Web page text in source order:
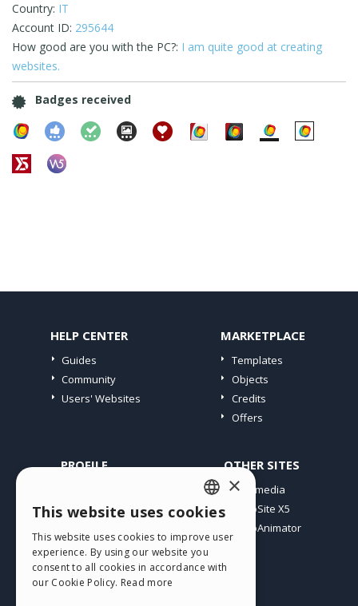
Country: IT
Account ID: 295644
How good are you with the PC?: I am quite good at creating
websites.
Badges received
HELP CENTER
Guides
Community
Users' Websites
MARKETPLACE
Templates
Objects
Credits
Offers
PROFILE
My Licences
Webhosting
My Credits
OTHER SITES
Incomedia
WebSite X5
WebAnimator
ENGLISH
ITALIAN
GERMAN
×
This website uses cookies
This website uses cookies to improve user
experience. By using our website you
consent to all cookies in accordance with
our Cookie Policy. Read more